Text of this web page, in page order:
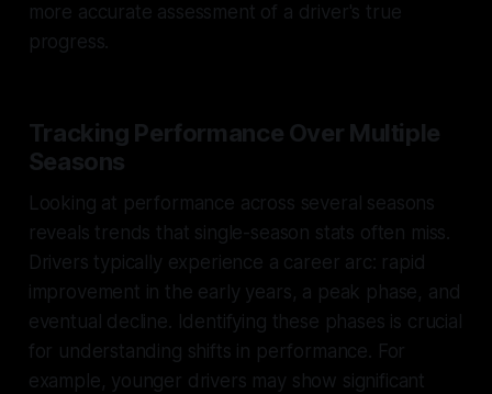
more accurate assessment of a driver's true
progress.
Tracking Performance Over Multiple
Seasons
Looking at performance across several seasons
reveals trends that single-season stats often miss.
Drivers typically experience a career arc: rapid
improvement in the early years, a peak phase, and
eventual decline. Identifying these phases is crucial
for understanding shifts in performance. For
example, younger drivers may show significant